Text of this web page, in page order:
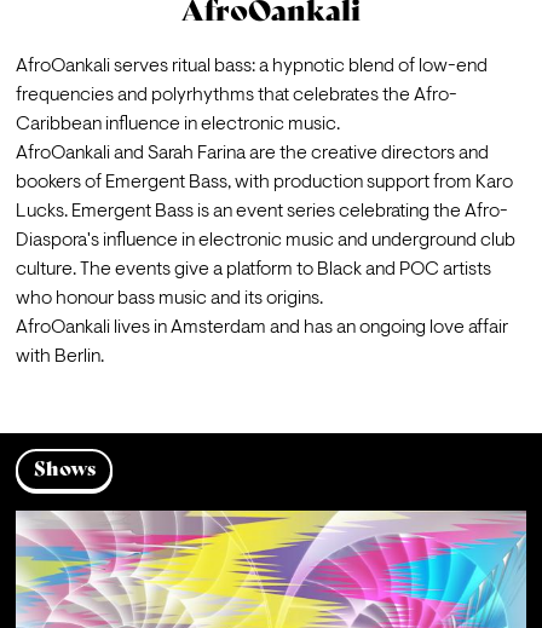
AfroOankali
AfroOankali serves ritual bass: a hypnotic blend of low-end
frequencies and polyrhythms that celebrates the Afro-
Caribbean influence in electronic music.
AfroOankali and Sarah Farina are the creative directors and
bookers of Emergent Bass, with production support from Karo
Lucks. Emergent Bass is an event series celebrating the Afro-
Diaspora's influence in electronic music and underground club
culture. The events give a platform to Black and POC artists
who honour bass music and its origins.
AfroOankali lives in Amsterdam and has an ongoing love affair
with Berlin.
Shows